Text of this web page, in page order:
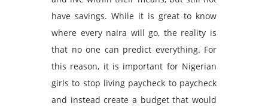
have savings. While it is great to know
where every naira will go, the reality is
that no one can predict everything. For
this reason, it is important for Nigerian
girls to stop living paycheck to paycheck
and instead create a budget that would